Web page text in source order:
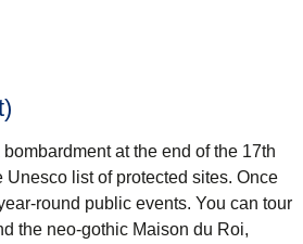
bombardment at the end of the 17th
list of protected sites. Once
round public events. You can tour
the neo-gothic Maison du Roi,